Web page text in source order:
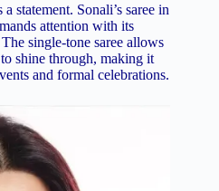
statement. Sonali’s saree in
attention with its
single-tone saree allows
shine through, making it
and formal celebrations.